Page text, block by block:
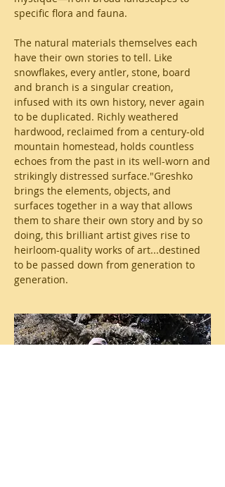
specific flora and fauna.
The natural materials themselves each
have their own stories to tell. Like
snowflakes, every antler, stone, board
and branch is a singular creation,
infused with its own history, never again
to be duplicated. Richly weathered
hardwood, reclaimed from a century-old
mountain homestead, holds countless
echoes from the past in its well-worn and
strikingly distressed surface."Greshko
brings the elements, objects, and
surfaces together in a way that allows
them to share their own story and by so
doing, this brilliant artist gives rise to
heirloom-quality works of art...destined
to be passed down from generation to
generation.